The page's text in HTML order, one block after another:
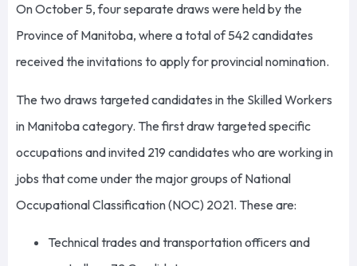
On October 5, four separate draws were held by the
Province of Manitoba, where a total of 542 candidates
received the invitations to apply for provincial nomination.
The two draws targeted candidates in the Skilled Workers
in Manitoba category. The first draw targeted specific
occupations and invited 219 candidates who are working in
jobs that come under the major groups of National
Occupational Classification (NOC) 2021. These are:
Technical trades and transportation officers and